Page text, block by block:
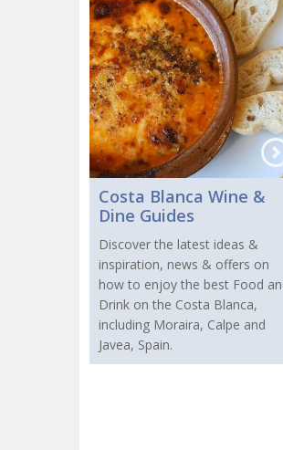
Costa Blanca Wine &
Dine Guides
Discover the latest ideas &
inspiration, news & offers on
how to enjoy the best Food
Drink on the Costa Blanca,
including Moraira, Calpe and
Javea, Spain.